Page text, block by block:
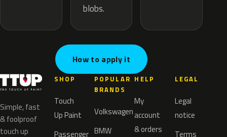
blobs.
How to apply it
Simple, fast
& foolproof
touch up
SHOP
Touch
Up Paint
Passenger
POPULAR
BRANDS
Volkswagen
BMW
HELP
My
account
& orders
LEGAL
Legal
notice
Terms